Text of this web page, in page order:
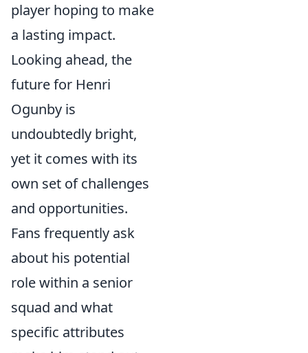
player hoping to make
a lasting impact.
Looking ahead, the
future for Henri
Ogunby is
undoubtedly bright,
yet it comes with its
own set of challenges
and opportunities.
Fans frequently ask
about his potential
role within a senior
squad and what
specific attributes